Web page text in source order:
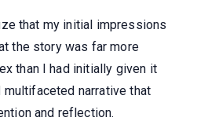
that my initial impressions
the story was far more
than I had initially given it
multifaceted narrative that
and reflection.